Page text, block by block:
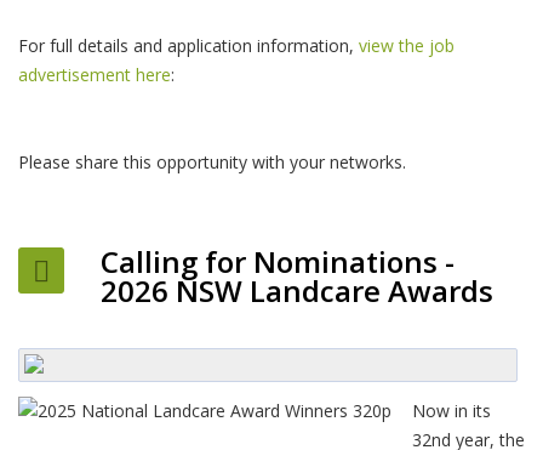
For full details and application information, view the job
advertisement here:
Please share this opportunity with your networks.
Calling for Nominations -
2026 NSW Landcare Awards
Now in its
32nd year, the